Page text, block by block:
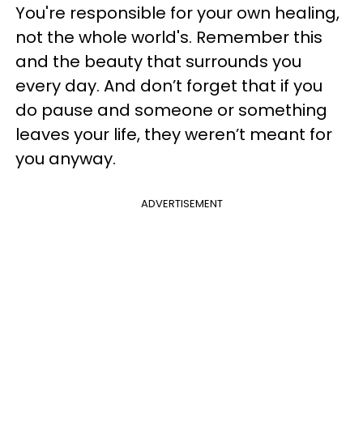
You're responsible for your own healing,
not the whole world's. Remember this
and the beauty that surrounds you
every day. And don’t forget that if you
do pause and someone or something
leaves your life, they weren’t meant for
you anyway.
ADVERTISEMENT